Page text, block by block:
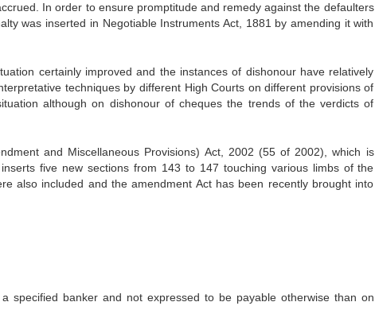
In order to ensure promptitude and remedy against the defaulters
was inserted in Negotiable Instruments Act, 1881 by amending it with
certainly improved and the instances of dishonour have relatively
techniques by different High Courts on different provisions of
although on dishonour of cheques the trends of the verdicts of
and Miscellaneous Provisions) Act, 2002 (55 of 2002), which is
five new sections from 143 to 147 touching various limbs of the
also included and the amendment Act has been recently brought into
specified banker and not expressed to be payable otherwise than on